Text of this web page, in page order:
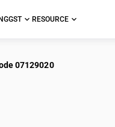
GST RESOURCE
07129020